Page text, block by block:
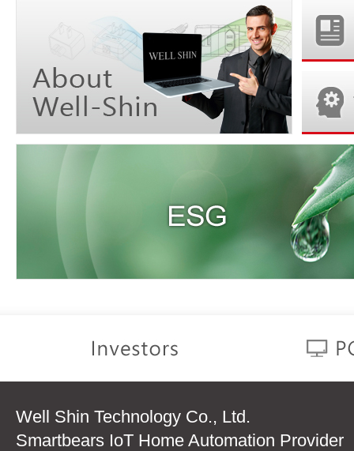
Well Shin Technology Co., Ltd.
Smartbears IoT Home Automation Provider